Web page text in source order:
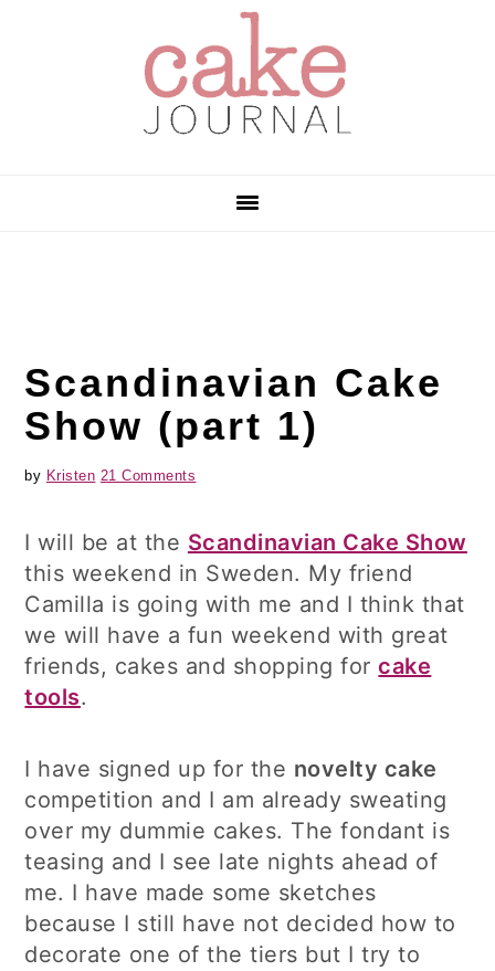
Scandinavian Cake
Show (part 1)
by Kristen 21 Comments
I will be at the Scandinavian Cake Show
this weekend in Sweden. My friend
Camilla is going with me and I think that
we will have a fun weekend with great
friends, cakes and shopping forcake
tools.
I have signed up for the novelty cake
competition and I am already sweating
over my dummie cakes. The fondant is
teasing and I see late nights ahead of
me. I have made some sketches
because I still have not decided how to
decorate one of the tiers but I try to